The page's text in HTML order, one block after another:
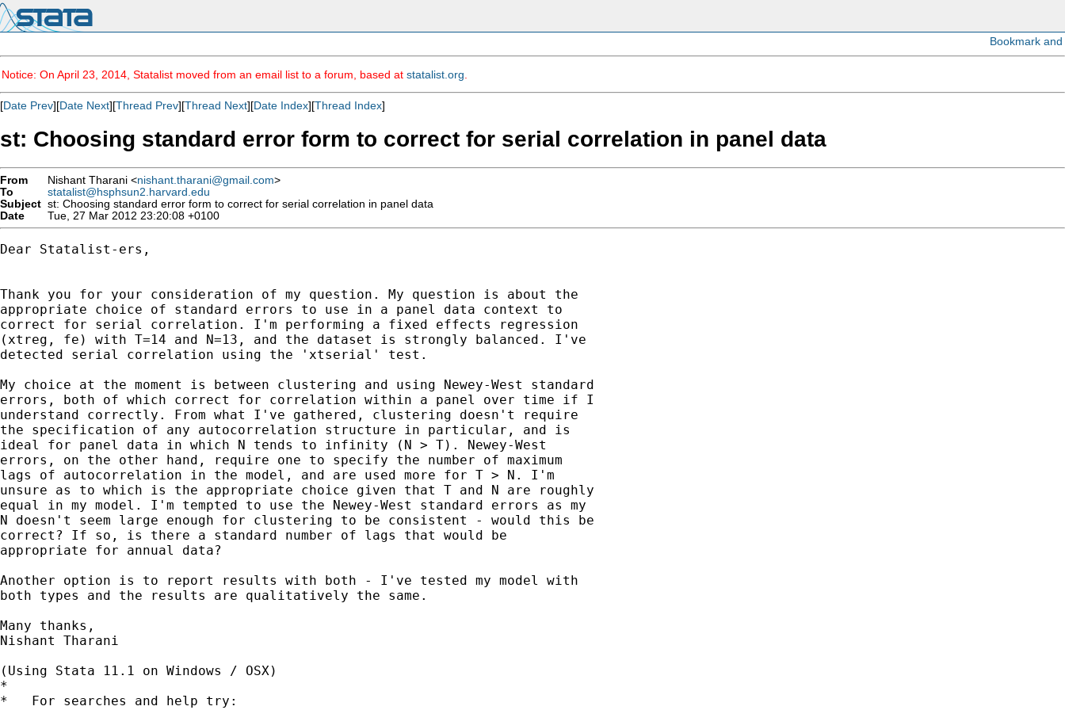
Notice: On April 23, 2014, Statalist moved from an email list to a forum, based at statalist.org
[Date Prev][Date Next][Thread Prev][Thread Next][Date Index][Thread Index]
st: Choosing standard error form to correct for serial correlation in panel data
From Nishant Tharani <nishant.tharani@gmail.com>
To
statalist@hsphsun2.harvard.edu
Subject st: Choosing standard error form to correct for serial correlation in panel data
Date
Tue, 27 Mar 2012 23:20:08 +0100
Dear Statalist-ers,
Thank you for your consideration of my question. My question is about the
appropriate choice of standard errors to use in a panel data context to
correct for serial correlation. I'm performing a fixed effects regression
(xtreg, fe) with T=14 and N=13, and the dataset is strongly balanced. I've
detected serial correlation using the 'xtserial' test.
My choice at the moment is between clustering and using Newey-West standard
errors, both of which correct for correlation within a panel over time if I
understand correctly. From what I've gathered, clustering doesn't require
the specification of any autocorrelation structure in particular, and is
ideal for panel data in which N tends to infinity (N > T). Newey-West
errors, on the other hand, require one to specify the number of maximum
lags of autocorrelation in the model, and are used more for T > N. I'm
unsure as to which is the appropriate choice given that T and N are roughly
equal in my model. I'm tempted to use the Newey-West standard errors as my
N doesn't seem large enough for clustering to be consistent - would this be
correct? If so, is there a standard number of lags that would be
appropriate for annual data?
Another option is to report results with both - I've tested my model with
both types and the results are qualitatively the same.
Many thanks,
Nishant Tharani
(Using Stata 11.1 on Windows / OSX)
*
*   For searches and help try: